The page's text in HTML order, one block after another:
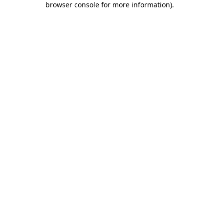
browser console for more information).